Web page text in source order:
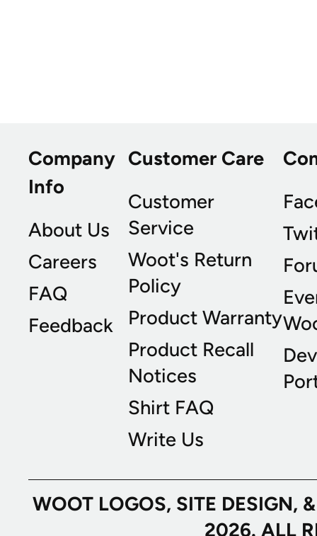
Company
Info
About Us
Careers
FAQ
Feedback
Customer Care
Customer
Service
Woot's Return
Policy
Product Warranty
Product Recall
Notices
Shirt FAQ
Write Us
WOOT LOGOS, SITE
2026. ALL